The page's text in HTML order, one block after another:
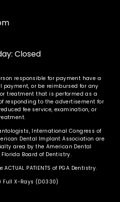
Closed
responsible for payment have a
payment, or be reimbursed for any
treatment that is performed as a
responding to the advertisement for
fee service, examination, or
International Congress of
Dental Implant Association are
area by the American Dental
Board of Dentistry.
PATIENTS of PGA Dentistry.
Full X-Rays (D0330)